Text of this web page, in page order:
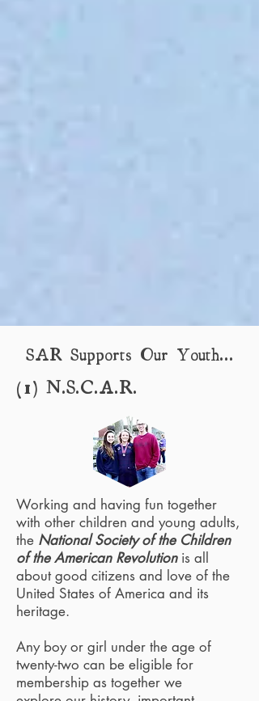
SAR Supports Our Youth...
(1) N.S.C.A.R.
Working and having fun together
with other children and young adults,
the National Society of the Children
of the American Revolutionis all
about good citizens and love of the
United States of America and its
heritage.
Any boy or girl under the age of
twenty-two can be eligible for
membership as together we